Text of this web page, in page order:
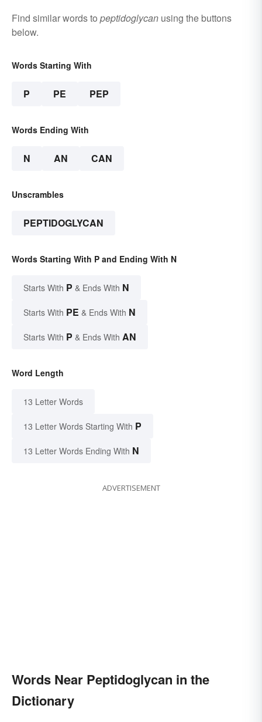
Find similar words to peptidoglycan using the buttons
below.
Words Starting With
P PE PEP
Words Ending With
N AN CAN
Unscrambles
PEPTIDOGLYCAN
Words Starting With P and Ending With N
Starts With P & Ends With N
Starts With PE & Ends With N
Starts With P & Ends With AN
Word Length
13 Letter Words
13 Letter Words Starting With P
13 Letter Words Ending With N
ADVERTISEMENT
Words Near Peptidoglycan in the
Dictionary